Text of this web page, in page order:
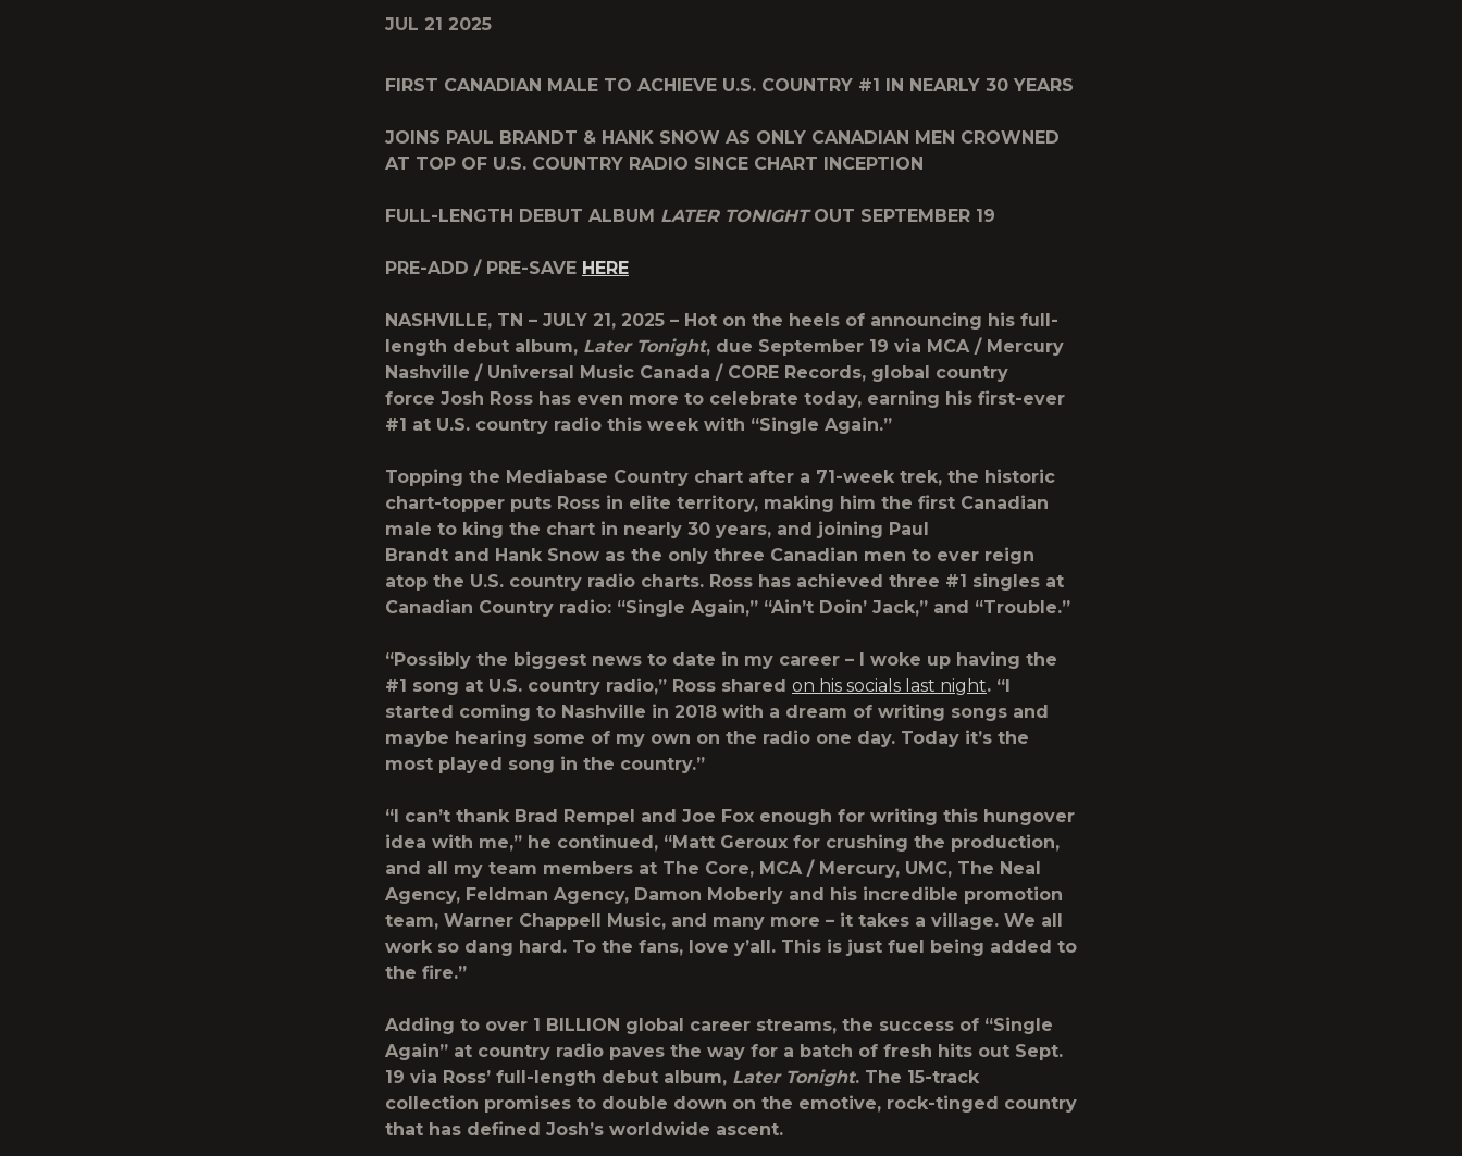
JUL 21 2025
FIRST CANADIAN MALE TO ACHIEVE U.S. COUNTRY #1 IN NEARLY 30 YEARS
JOINS PAUL BRANDT & HANK SNOW AS ONLY CANADIAN MEN CROWNED
AT TOP OF U.S. COUNTRY RADIO SINCE CHART INCEPTION
FULL-LENGTH DEBUT ALBUM LATER TONIGHT OUT SEPTEMBER 19
PRE-ADD / PRE-SAVE HERE
NASHVILLE, TN – JULY 21, 2025 – Hot on the heels of announcing his full-
length debut album, Later Tonight, due September 19 via MCA / Mercury
Nashville / Universal Music Canada / CORE Records, global country
force Josh Ross has even more to celebrate today, earning his first-ever
#1 at U.S. country radio this week with “Single Again.”
Topping the Mediabase Country chart after a 71-week trek, the historic
chart-topper puts Ross in elite territory, making him the first Canadian
male to king the chart in nearly 30 years, and joining Paul
Brandt and Hank Snow as the only three Canadian men to ever reign
atop the U.S. country radio charts. Ross has achieved three #1 singles at
Canadian Country radio: “Single Again,” “Ain’t Doin’ Jack,” and “Trouble.”
“Possibly the biggest news to date in my career – I woke up having the
#1 song at U.S. country radio,” Ross shared on his socials last night. “I
started coming to Nashville in 2018 with a dream of writing songs and
maybe hearing some of my own on the radio one day. Today it’s the
most played song in the country.”
“I can’t thank Brad Rempel and Joe Fox enough for writing this hungover
idea with me,” he continued, “Matt Geroux for crushing the production,
and all my team members at The Core, MCA / Mercury, UMC, The Neal
Agency, Feldman Agency, Damon Moberly and his incredible promotion
team, Warner Chappell Music, and many more – it takes a village. We all
work so dang hard. To the fans, love y’all. This is just fuel being added to
the fire.”
Adding to over 1 BILLION global career streams, the success of “Single
Again” at country radio paves the way for a batch of fresh hits out Sept.
19 via Ross’ full-length debut album, Later Tonight. The 15-track
collection promises to double down on the emotive, rock-tinged country
that has defined Josh’s worldwide ascent.